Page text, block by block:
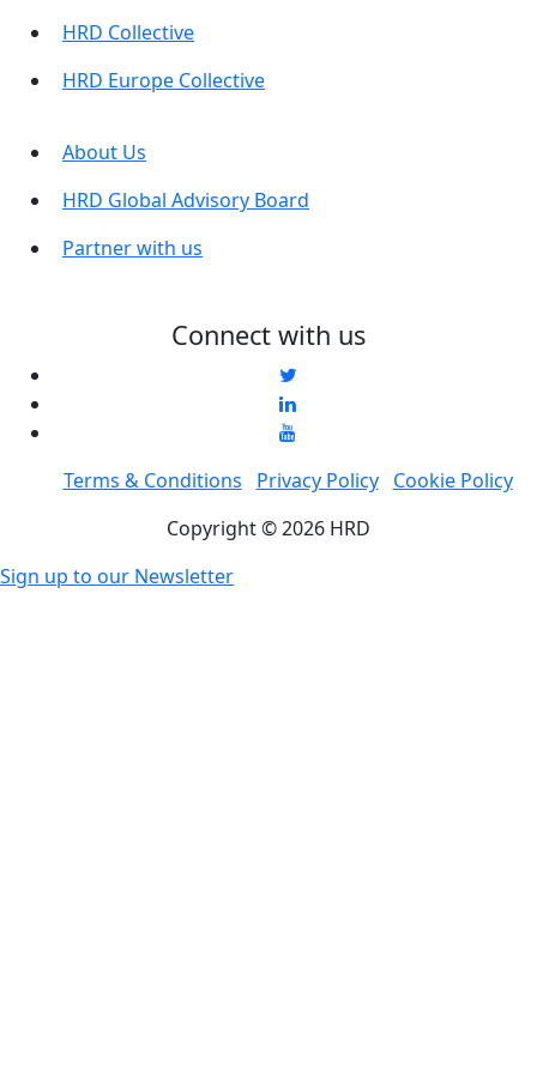
HRD Collective
HRD Europe Collective
About Us
HRD Global Advisory Board
Partner with us
Connect with us
Terms & Conditions Privacy Policy
Cookie Policy
Copyright © 2026 HRD
Sign up to our Newsletter